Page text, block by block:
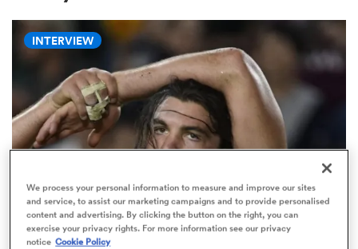
INTERVIEW
WORLD RUGBY NATIONS CUP
We process your personal information to measure and improve our sites
and service, to assist our marketing campaigns and to provide personalised
content and advertising. By clicking the button on the right, you can
exercise your privacy rights. For more information see our privacy
notice Cookie Policy